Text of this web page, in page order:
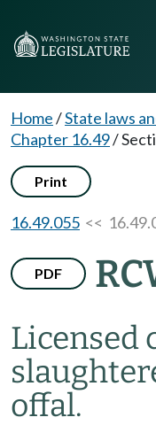
Home/State laws
Chapter 16.49/
Print
16.49.055 <<
PDF
Licensed
offal.